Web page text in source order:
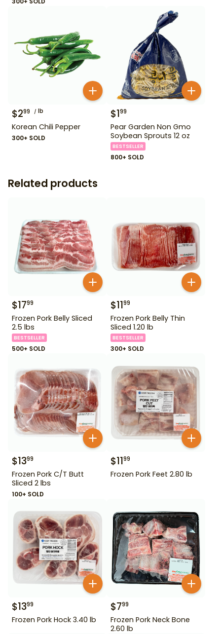
$299 lb
Korean Chili Pepper
300+ SOLD
$199
Pear Garden Non Gmo
Soybean Sprouts 12 oz
BESTSELLER
800+ SOLD
Related products
$1799
Frozen Pork Belly Sliced
2.5 lbs
BESTSELLER
500+ SOLD
$1199
Frozen Pork Belly Thin
Sliced 1.20 lb
BESTSELLER
300+ SOLD
$1399
Frozen Pork C/T Butt
Sliced 2 lbs
100+ SOLD
$1199
Frozen Pork Feet 2.80 lb
$1399
Frozen Pork Hock 3.40 lb
$799
Frozen Pork Neck Bone
2.60 lb